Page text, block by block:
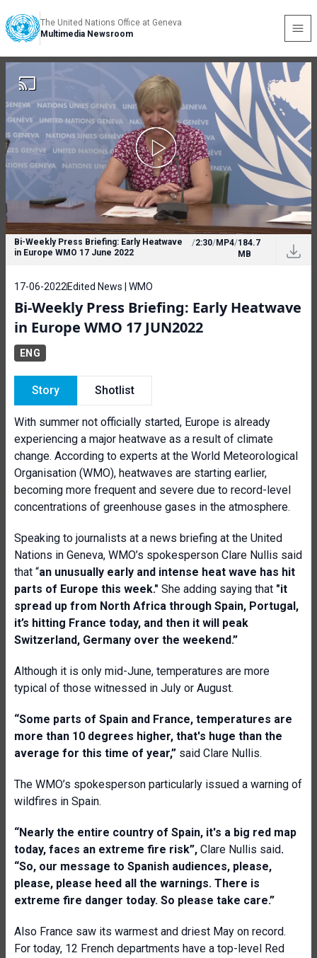
The United Nations Office at Geneva
Multimedia Newsroom
Bi-Weekly Press Briefing: Early Heatwave
in Europe WMO 17 June 2022
/2:30/MP4/184.7
MB
17-06-2022 Edited News | WMO
Bi-Weekly Press Briefing: Early Heatwave
in Europe WMO 17 JUN2022
ENG
Story Shotlist
With summer not officially started, Europe is already
experiencing a major heatwave as a result of climate
change. According to experts at the World Meteorological
Organisation (WMO), heatwaves are starting earlier,
becoming more frequent and severe due to record-level
concentrations of greenhouse gases in the atmosphere.
Speaking to journalists at a news briefing at the United
Nations in Geneva, WMO’s spokesperson Clare Nullis said
that “an unusually early and intense heat wave has hit
parts of Europe this week." She adding saying that "it
spread up from North Africa through Spain, Portugal,
it’s hitting France today, and then it will peak
Switzerland, Germany over the weekend.”
Although it is only mid-June, temperatures are more
typical of those witnessed in July or August.
“Some parts of Spain and France, temperatures are
more than 10 degrees higher, that's huge than the
average for this time of year,” said Clare Nullis.
The WMO’s spokesperson particularly issued a warning of
wildfires in Spain.
“Nearly the entire country of Spain, it's a big red map
today, faces an extreme fire risk”, Clare Nullis said.
“So, our message to Spanish audiences, please,
please, please heed all the warnings. There is
extreme fire danger today. So please take care.”
Also France saw its warmest and driest May on record.
For today, 12 French departments have a top-level Red